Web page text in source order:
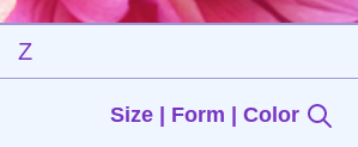
Z
Size | Form | Color